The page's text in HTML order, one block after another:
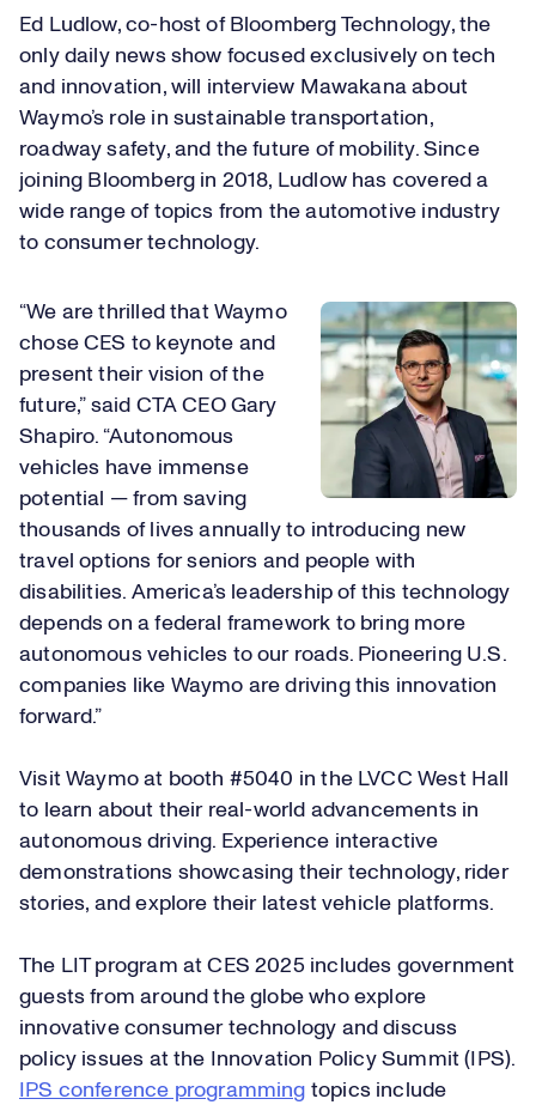
Ed Ludlow, co-host of Bloomberg Technology, the
only daily news show focused exclusively on tech
and innovation, will interview Mawakana about
Waymo’s role in sustainable transportation,
roadway safety, and the future of mobility. Since
joining Bloomberg in 2018, Ludlow has covered a
wide range of topics from the automotive industry
to consumer technology.
“We are thrilled that Waymo
chose CES to keynote and
present their vision of the
future,” said CTA CEO Gary
Shapiro. “Autonomous
vehicles have immense
potential — from saving
thousands of lives annually to introducing new
travel options for seniors and people with
disabilities. America’s leadership of this technology
depends on a federal framework to bring more
autonomous vehicles to our roads. Pioneering U.S.
companies like Waymo are driving this innovation
forward.”
Visit Waymo at booth #5040 in the LVCC West Hall
to learn about their real-world advancements in
autonomous driving. Experience interactive
demonstrations showcasing their technology, rider
stories, and explore their latest vehicle platforms.
The LIT program at CES 2025 includes government
guests from around the globe who explore
innovative consumer technology and discuss
policy issues at the Innovation Policy Summit (IPS).
IPS conference programming topics include